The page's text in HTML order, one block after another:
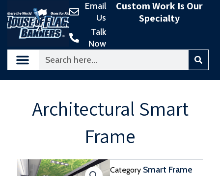
content
Custom Work Is Our
Specialty
Email
Us
Talk
Now
Architectural Smart
Frame
Category Smart Frame